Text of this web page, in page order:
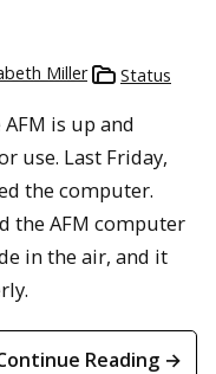
Miller Status
is up and
use. Last Friday,
the computer.
the AFM computer
in the air, and it
Reading →